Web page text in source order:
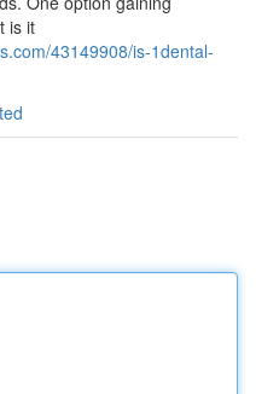
is it
43149908/is-1dental-